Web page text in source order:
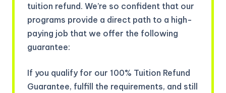
tuition refund. We’re so confident that our
programs provide a direct path to a high-
paying job that we offer the following
guarantee:
If you qualify for our 100% Tuition Refund
Guarantee, fulfill the requirements, and still